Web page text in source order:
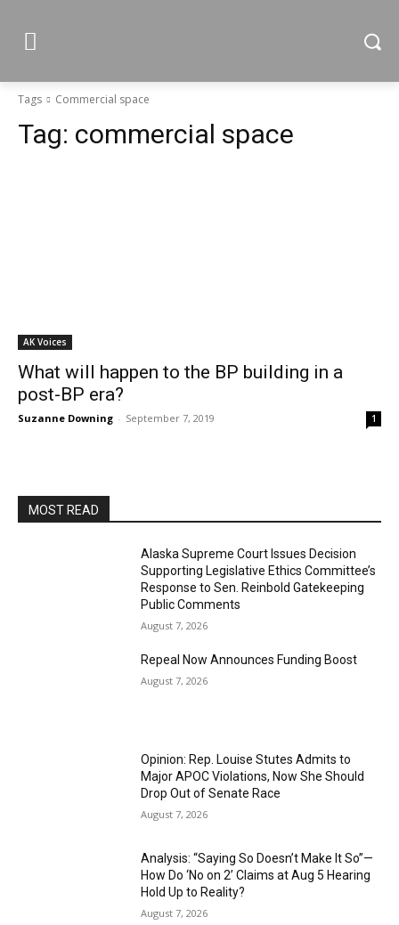
Tags Commercial space
Tag: commercial space
AK Voices
What will happen to the BP building in a
post-BP era?
Suzanne Downing - September 7, 2019 1
MOST READ
Alaska Supreme Court Issues Decision
Supporting Legislative Ethics Committee’s
Response to Sen. Reinbold Gatekeeping
Public Comments
August 7, 2026
Repeal Now Announces Funding Boost
August 7, 2026
Opinion: Rep. Louise Stutes Admits to
Major APOC Violations, Now She Should
Drop Out of Senate Race
August 7, 2026
Analysis: “Saying So Doesn’t Make It So”—
How Do ‘No on 2’ Claims at Aug 5 Hearing
Hold Up to Reality?
August 7, 2026